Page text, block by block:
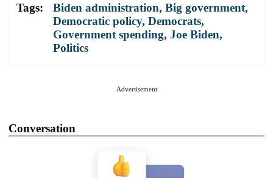
Tags: Biden administration, Big government,
Democratic policy, Democrats,
Government spending, Joe Biden,
Politics
Advertisement
Conversation